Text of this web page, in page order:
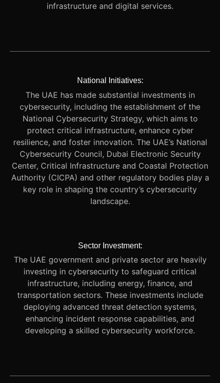
infrastructure and digital services.
National Initiatives:
The UAE has made substantial investments in
cybersecurity, including the establishment of the
National Cybersecurity Strategy, which aims to
protect critical infrastructure, enhance cyber
resilience, and foster innovation. The UAE’s National
Cybersecurity Council, Dubai Electronic Security
Center, Critical Infrastructure and Coastal Protection
Authority (CICPA) and other regulatory bodies play a
key role in shaping the country’s cybersecurity
landscape.
Sector Investment:
The UAE government and private sector are heavily
investing in cybersecurity to safeguard critical
infrastructure, including energy, finance, and
transportation sectors. These investments include
deploying advanced threat detection systems,
enhancing incident response capabilities, and
developing a skilled cybersecurity workforce.